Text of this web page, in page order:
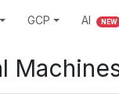
GCP AI NEW